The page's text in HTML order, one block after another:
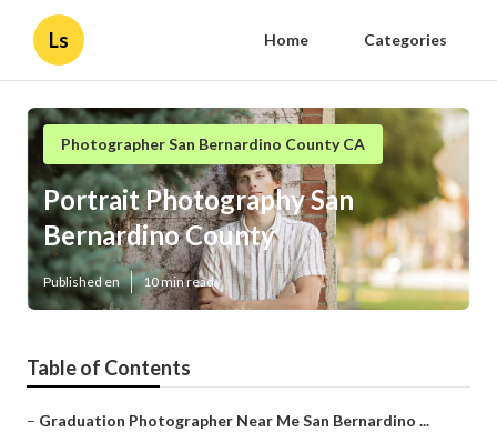
Ls Home Categories
Photographer San Bernardino County CA
Portrait Photography San
Bernardino County
Published en 10 min read
Table of Contents
– Graduation Photographer Near Me San Bernardino ...